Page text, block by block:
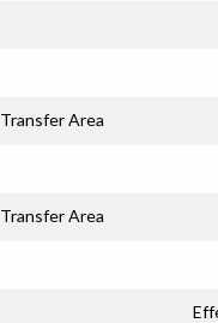
Transfer Area
Transfer Area